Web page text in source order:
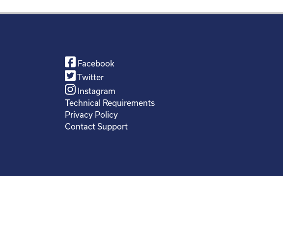
Facebook
Twitter
Instagram
Technical Requirements
Privacy Policy
Contact Support